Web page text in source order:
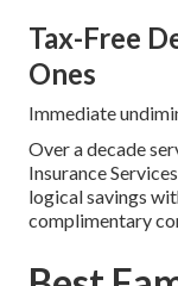
Tax-Free
Ones
Immediate
Over a decade
Insurance
logical savings
complimentary